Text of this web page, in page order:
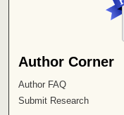
Author Corner
Author FAQ
Submit Research